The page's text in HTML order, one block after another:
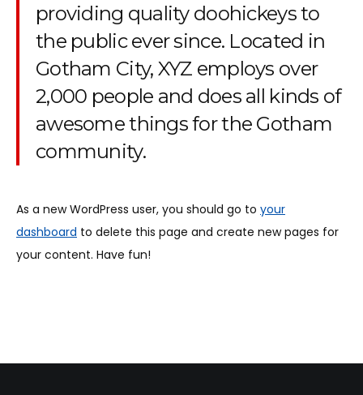
providing quality doohickeys to
the public ever since. Located in
Gotham City, XYZ employs over
2,000 people and does all kinds of
awesome things for the Gotham
community.
As a new WordPress user, you should go to your
dashboard to delete this page and create new pages for
your content. Have fun!